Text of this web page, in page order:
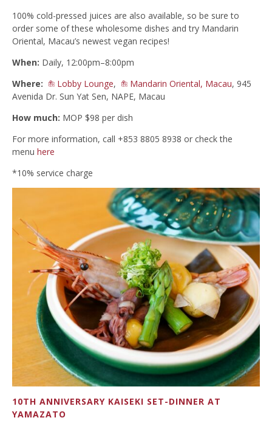
100% cold-pressed juices are also available, so be sure to
order some of these wholesome dishes and try Mandarin
Oriental, Macau’s newest vegan recipes!
When: Daily, 12:00pm–8:00pm
Where:
Lobby Lounge, Mandarin Oriental, Macau, 945
Avenida Dr. Sun Yat Sen, NAPE, Macau
How much: MOP $98 per dish
For more information, call +853 8805 8938 or check the
menu here
*10% service charge
10TH ANNIVERSARY KAISEKI SET-DINNER AT
YAMAZATO